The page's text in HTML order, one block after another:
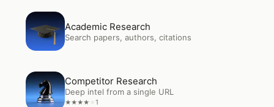
OpenAcademic Research
Academic Research
Search papers, authors, citations
OpenCompetitor Research
Competitor Research
Deep intel from a single URL
★★★★ 1